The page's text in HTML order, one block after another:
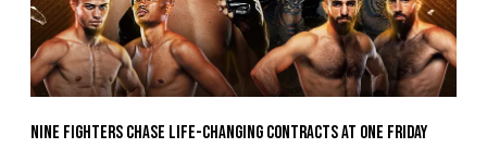
Nine Fighters Chase Life-Changing Contracts At ONE Friday